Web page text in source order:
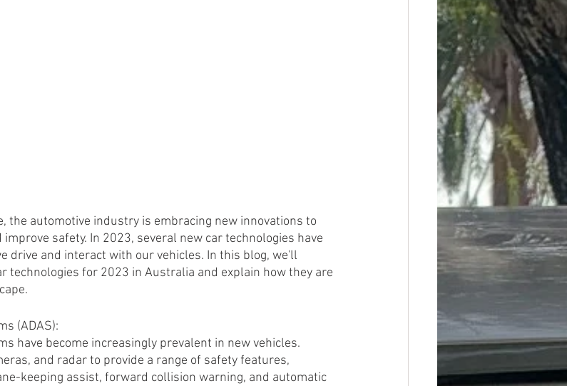
the automotive industry is embracing new innovations to
safety. In 2023, several new car technologies have
drive and interact with our vehicles. In this blog, we'll
technologies for 2023 in Australia and explain how they are
(ADAS):
have become increasingly prevalent in new vehicles.
and radar to provide a range of safety features,
keeping assist, forward collision warning, and automatic